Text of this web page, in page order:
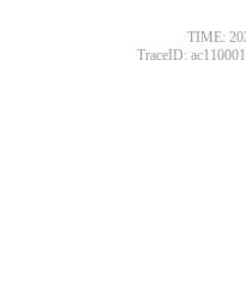
TIME:
TraceID: